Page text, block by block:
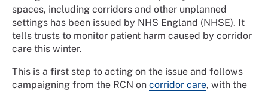
spaces, including corridors and other unplanned
settings has been issued by NHS England (NHSE). It
tells trusts to monitor patient harm caused by corridor
care this winter.
This is a first step to acting on the issue and follows
campaigning from the RCN on corridor care, with the